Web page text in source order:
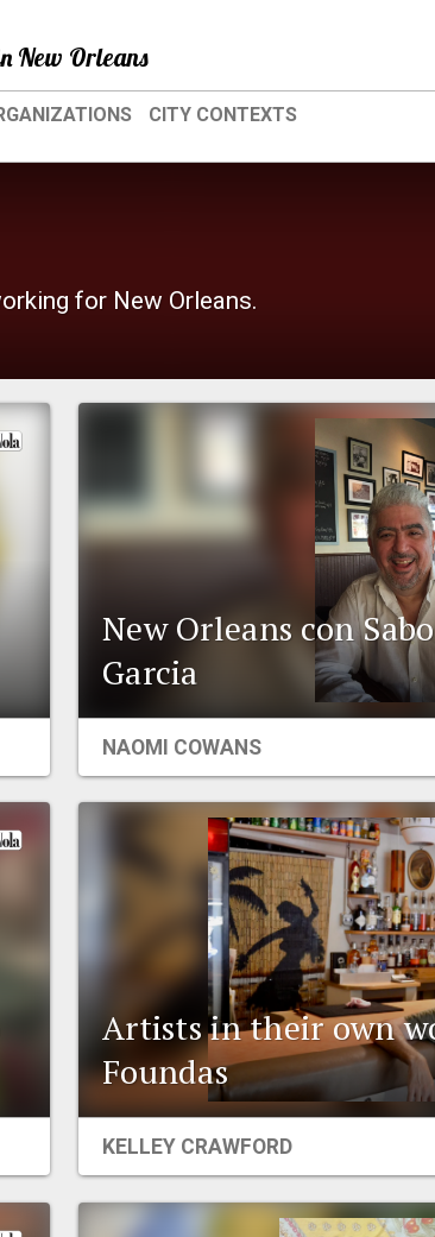
New Orleans
CITY CONTEXTS
for New Orleans.
New Orleans con
Garcia
NAOMI COWANS
Artists in their own
Foundas
KELLEY CRAWFORD